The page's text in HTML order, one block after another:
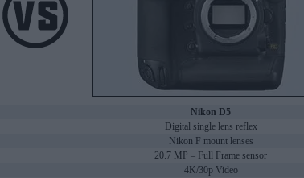
Nikon D5
Digital single lens reflex
Nikon F mount lenses
20.7 MP – Full Frame sensor
4K/30p Video